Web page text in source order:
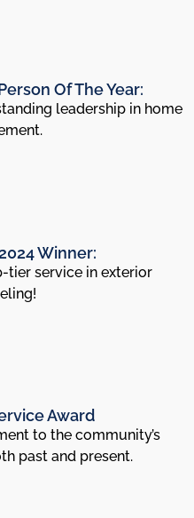
Of The Year:
leadership in home
Winner:
tier service in exterior
Award
to the community’s
past and present.